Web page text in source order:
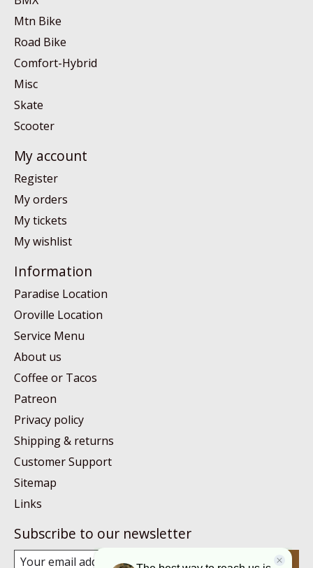
Mtn Bike
Road Bike
Comfort-Hybrid
Misc
Skate
Scooter
My account
Register
My orders
My tickets
My wishlist
Information
Paradise Location
Oroville Location
Service Menu
About us
Coffee or Tacos
Patreon
Privacy policy
Shipping & returns
Customer Support
Sitemap
Links
Subscribe to our newsletter
Subscribe